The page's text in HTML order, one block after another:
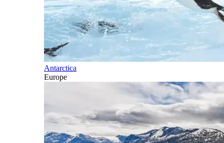
Antarctica
Europe